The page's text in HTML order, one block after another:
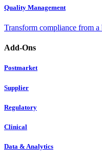
Quality Management
Transform compliance from a
Add-Ons
Postmarket
Supplier
Regulatory
Clinical
Data & Analytics